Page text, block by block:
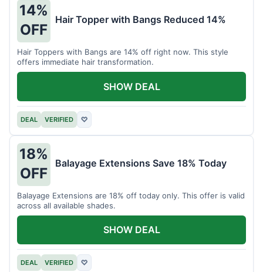
14%
OFF
Hair Topper with Bangs Reduced 14%
Hair Toppers with Bangs are 14% off right now. This style
offers immediate hair transformation.
DEAL VERIFIED ♡
SHOW DEAL
18%
OFF
Balayage Extensions Save 18% Today
Balayage Extensions are 18% off today only. This offer is valid
across all available shades.
DEAL VERIFIED ♡
SHOW DEAL